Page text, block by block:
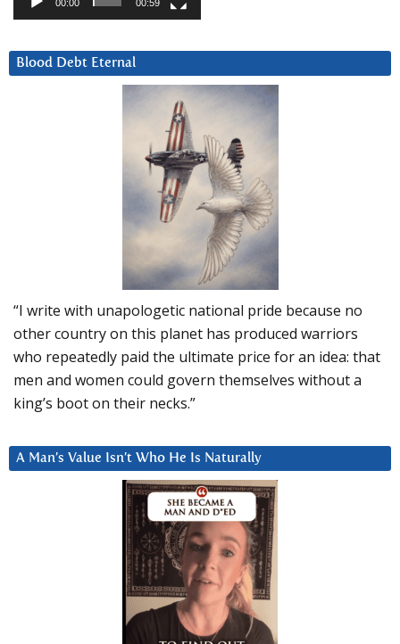
00:00 00:59
Blood Debt Eternal
“I write with unapologetic national pride because no
other country on this planet has produced warriors
who repeatedly paid the ultimate price for an idea: that
men and women could govern themselves without a
king’s boot on their necks.”
A Man’s Value Isn’t Who He Is Naturally